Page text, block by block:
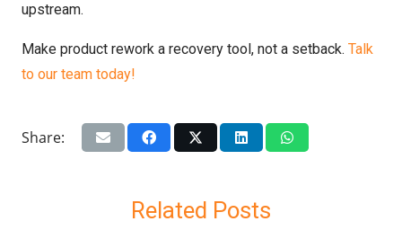
upstream.
Make product rework a recovery tool, not a setback. Talk
to our team today!
Share:
Related Posts